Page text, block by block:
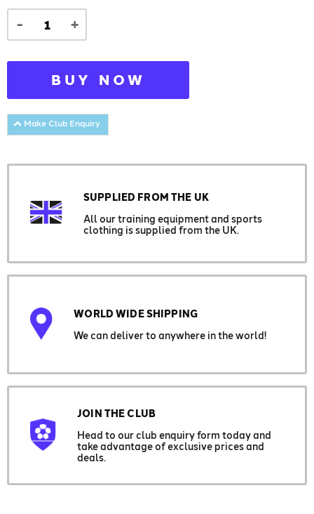
- +
BUY NOW
Make Club Enquiry
SUPPLIED FROM THE UK
All our training equipment and sports
clothing is supplied from the UK.
WORLD WIDE SHIPPING
We can deliver to anywhere in the world!
JOIN THE CLUB
Head to our club enquiry form today and
take advantage of exclusive prices and
deals.